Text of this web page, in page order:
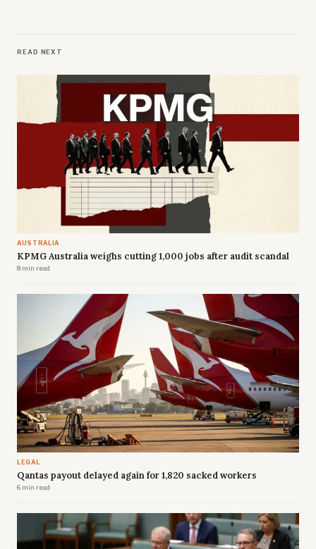
READ NEXT
AUSTRALIA
KPMG Australia weighs cutting 1,000 jobs after audit scandal
8 min read
LEGAL
Qantas payout delayed again for 1,820 sacked workers
6 min read